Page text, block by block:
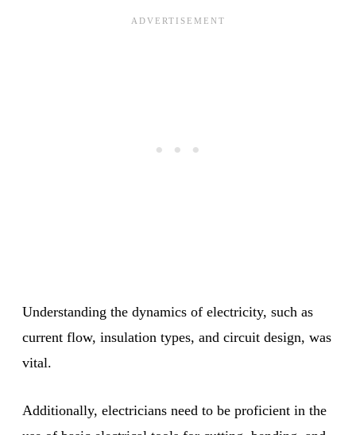
Understanding the dynamics of electricity, such as
current flow, insulation types, and circuit design, was
vital.
Additionally, electricians need to be proficient in the